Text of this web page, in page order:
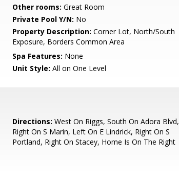
Other rooms: Great Room
Private Pool Y/N: No
Property Description: Corner Lot, North/South
Exposure, Borders Common Area
Spa Features: None
Unit Style: All on One Level
Directions: West On Riggs, South On Adora Blvd,
Right On S Marin, Left On E Lindrick, Right On S
Portland, Right On Stacey, Home Is On The Right